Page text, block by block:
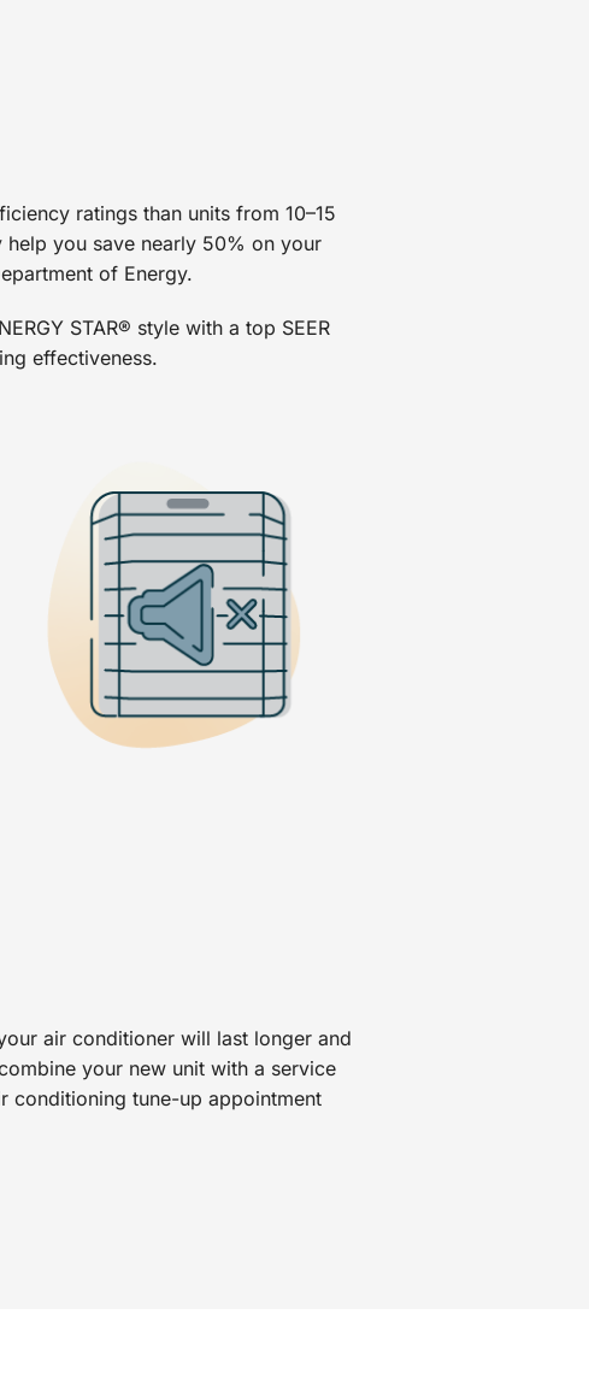
ratings than units from 10–15
you save nearly 50% on your
of Energy.
STAR® style with a top SEER
effectiveness.
air conditioner will last longer and
your new unit with a service
conditioning tune-up appointment